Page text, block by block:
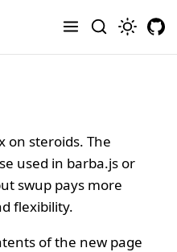
on steroids. The
used in barba.js or
swup pays more
flexibility.
of the new page